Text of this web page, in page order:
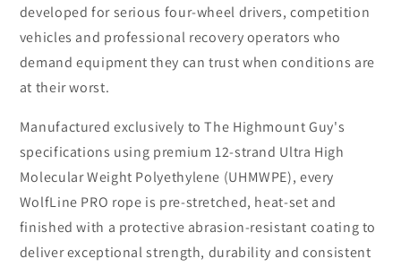
developed for serious four-wheel drivers, competition
vehicles and professional recovery operators who
demand equipment they can trust when conditions are
at their worst.
Manufactured exclusively to The Highmount Guy's
specifications using premium 12-strand Ultra High
Molecular Weight Polyethylene (UHMWPE), every
WolfLine PRO rope is pre-stretched, heat-set and
finished with a protective abrasion-resistant coating to
deliver exceptional strength, durability and consistent